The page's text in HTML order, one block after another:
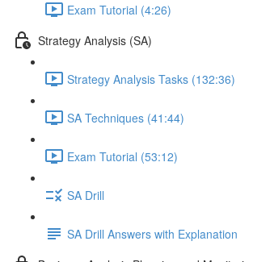
Exam Tutorial (4:26)
Strategy Analysis (SA)
Strategy Analysis Tasks (132:36)
SA Techniques (41:44)
Exam Tutorial (53:12)
SA Drill
SA Drill Answers with Explanation